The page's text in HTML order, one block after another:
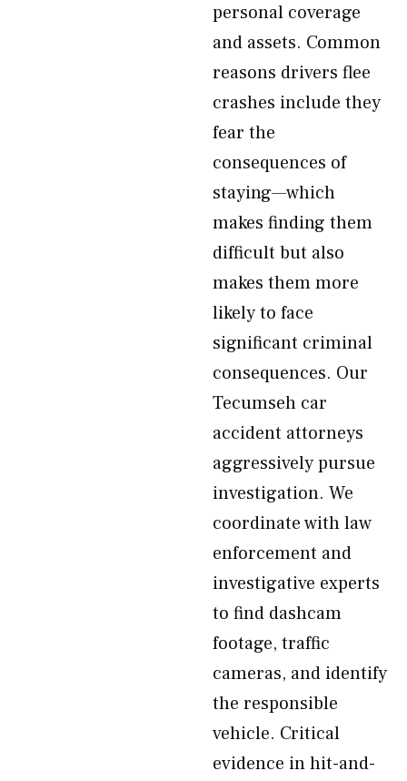
personal coverage
and assets. Common
reasons drivers flee
crashes include they
fear the
consequences of
staying—which
makes finding them
difficult but also
makes them more
likely to face
significant criminal
consequences. Our
Tecumseh car
accident attorneys
aggressively pursue
investigation. We
coordinate with law
enforcement and
investigative experts
to find dashcam
footage, traffic
cameras, and identify
the responsible
vehicle. Critical
evidence in hit-and-